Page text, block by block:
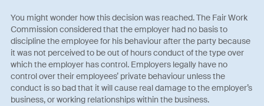
You might wonder how this decision was reached. The Fair Work
Commission considered that the employer had no basis to
discipline the employee for his behaviour after the party because
it was not perceived to be out of hours conduct of the type over
which the employer has control. Employers legally have no
control over their employees’ private behaviour unless the
conduct is so bad that it will cause real damage to the employer’s
business, or working relationships within the business.